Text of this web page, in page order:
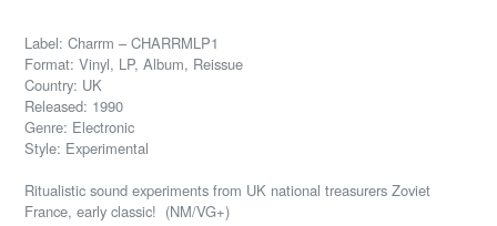
Label: Charrm – CHARRMLP1
Format: Vinyl, LP, Album, Reissue
Country: UK
Released: 1990
Genre: Electronic
Style: Experimental
Ritualistic sound experiments from UK national treasurers Zoviet
France, early classic! (NM/VG+)